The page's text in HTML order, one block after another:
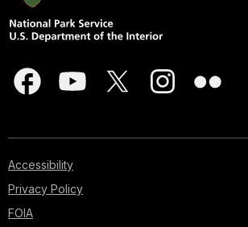
Accessibility
Privacy Policy
FOIA